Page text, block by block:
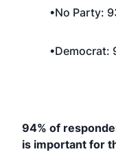
•No Party:
•Democrat:
94% of
is important for